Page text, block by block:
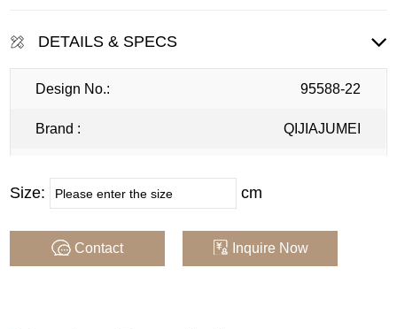
DETAILS & SPECS
Design No.: 95588-22
Brand : QIJIAJUMEI
Composition :
Weight :
Size: cm
Contact Inquire Now